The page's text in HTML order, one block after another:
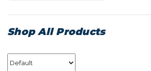
Shop All Products